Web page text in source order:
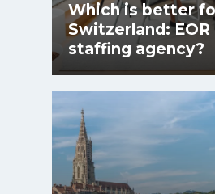
Which is better
Switzerland: EOR
staffing agency?